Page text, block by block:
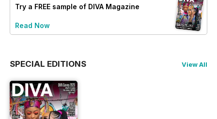
Try a FREE sample of DIVA Magazine
Read Now
SPECIAL EDITIONS View All